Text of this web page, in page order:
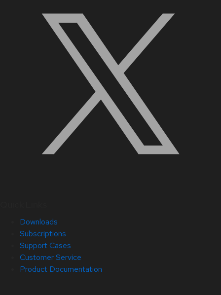
Downloads
Subscriptions
Support Cases
Customer Service
Product Documentation